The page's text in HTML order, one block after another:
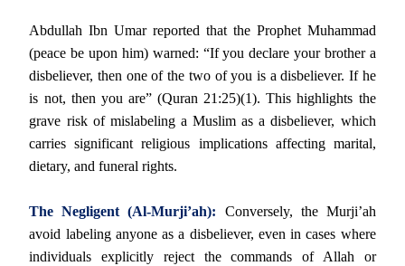
Abdullah Ibn Umar reported that the Prophet Muhammad
(peace be upon him) warned: “If you declare your brother a
disbeliever, then one of the two of you is a disbeliever. If he
is not, then you are” (Quran 21:25)(1). This highlights the
grave risk of mislabeling a Muslim as a disbeliever, which
carries significant religious implications affecting marital,
dietary, and funeral rights.
The Negligent (Al-Murji’ah): Conversely, the Murji’ah
avoid labeling anyone as a disbeliever, even in cases where
individuals explicitly reject the commands of Allah or